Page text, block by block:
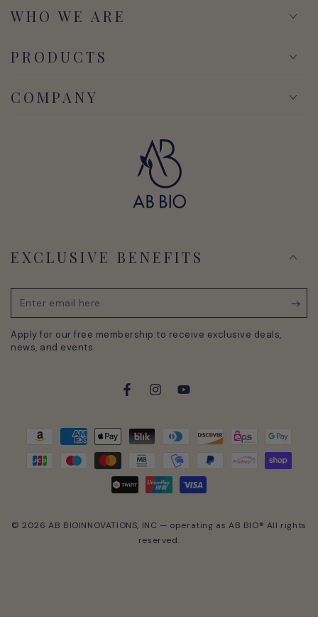
WHO WE ARE
PRODUCTS
COMPANY
EXCLUSIVE BENEFITS
Enter
email
here
Apply for our free membership to receive exclusive deals,
news, and events.
FacebookInstagramYouTube
© 2026 AB BIOINNOVATIONS, INC — operating as AB BIO® All rights
reserved.
Payment
methods